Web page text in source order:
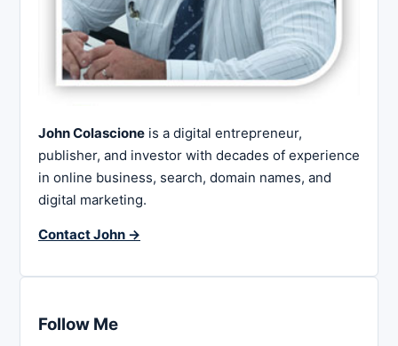
John Colascione is a digital entrepreneur,
publisher, and investor with decades of experience
in online business, search, domain names, and
digital marketing.
Contact John →
Follow Me